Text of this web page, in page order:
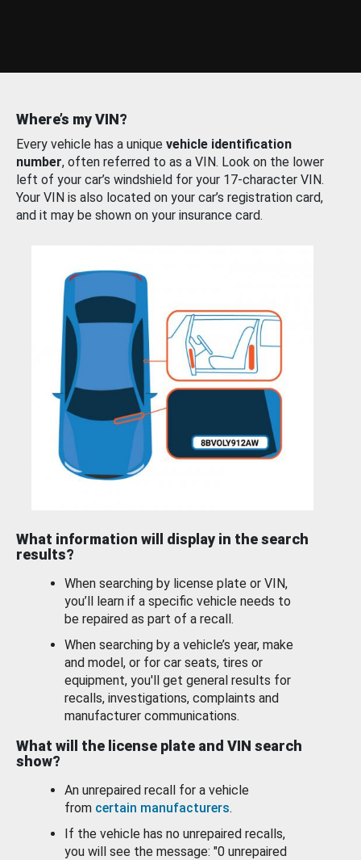
Where’s my VIN?
Every vehicle has a unique vehicle identification
number, often referred to as a VIN. Look on the lower
left of your car’s windshield for your 17-character VIN.
Your VIN is also located on your car’s registration card,
and it may be shown on your insurance card.
What information will display in the search
results?
When searching by license plate or VIN,
you’ll learn if a specific vehicle needs to
be repaired as part of a recall.
When searching by a vehicle’s year, make
and model, or for car seats, tires or
equipment, you'll get general results for
recalls, investigations, complaints and
manufacturer communications.
What will the license plate and VIN search
show?
An unrepaired recall for a vehicle
from certain manufacturers.
If the vehicle has no unrepaired recalls,
you will see the message: "0 unrepaired